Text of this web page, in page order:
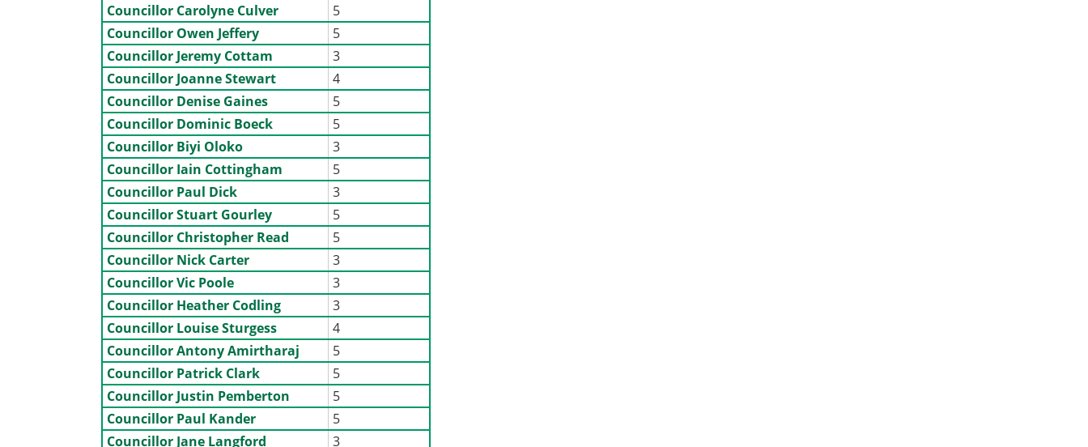
Councillor Carolyne Culver
5
Councillor Owen Jeffery
5
Councillor Jeremy Cottam
3
Councillor Joanne Stewart
4
Councillor Denise Gaines
5
Councillor Dominic Boeck
5
Councillor Biyi Oloko
3
Councillor Iain Cottingham
5
Councillor Paul Dick
3
Councillor Stuart Gourley
5
Councillor Christopher Read
5
Councillor Nick Carter
3
Councillor Vic Poole
3
Councillor Heather Codling
3
Councillor Louise Sturgess
4
Councillor Antony Amirtharaj
5
Councillor Patrick Clark
5
Councillor Justin Pemberton
5
Councillor Paul Kander
5
Councillor Jane Langford
3